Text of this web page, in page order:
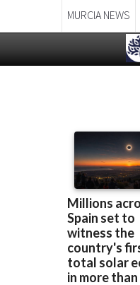
MURCIA NEWS